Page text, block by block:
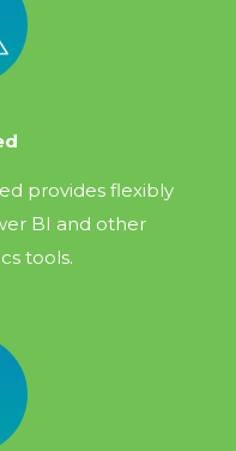
provides flexibly
BI and other
tools.